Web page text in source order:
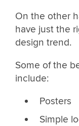
On the other
have just the
design trend.
Some of the
include:
Posters
Simple